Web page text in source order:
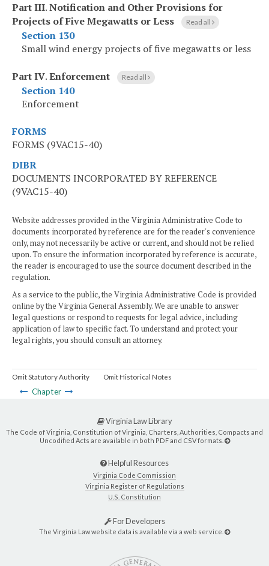
Part III.Notification and Other Provisions for
Projects of Five Megawatts or Less
Read all
Section 130
Small wind energy projects of five megawatts or less
Part IV.Enforcement Read all
Section 140
Enforcement
FORMS
FORMS (9VAC15-40)
DIBR
DOCUMENTS INCORPORATED BY REFERENCE
(9VAC15-40)
Website addresses provided in the Virginia Administrative Code to
documents incorporated by reference are for the reader's convenience
only, may not necessarily be active or current, and should not be relied
upon. To ensure the information incorporated by reference is accurate,
the reader is encouraged to use the source document described in the
regulation.
As a service to the public, the Virginia Administrative Code is provided
online by the Virginia General Assembly. We are unable to answer
legal questions or respond to requests for legal advice, including
application of law to specific fact. To understand and protect your
legal rights, you should consult an attorney.
Omit Statutory Authority Omit Historical Notes
Chapter
Virginia Law Library
The Code of Virginia, Constitution of Virginia, Charters, Authorities, Compacts and
Uncodified Acts are available in both PDF and CSV formats.
Helpful Resources
Virginia Code Commission
Virginia Register of Regulations
U.S. Constitution
For Developers
The Virginia Law website data is available via a web service.